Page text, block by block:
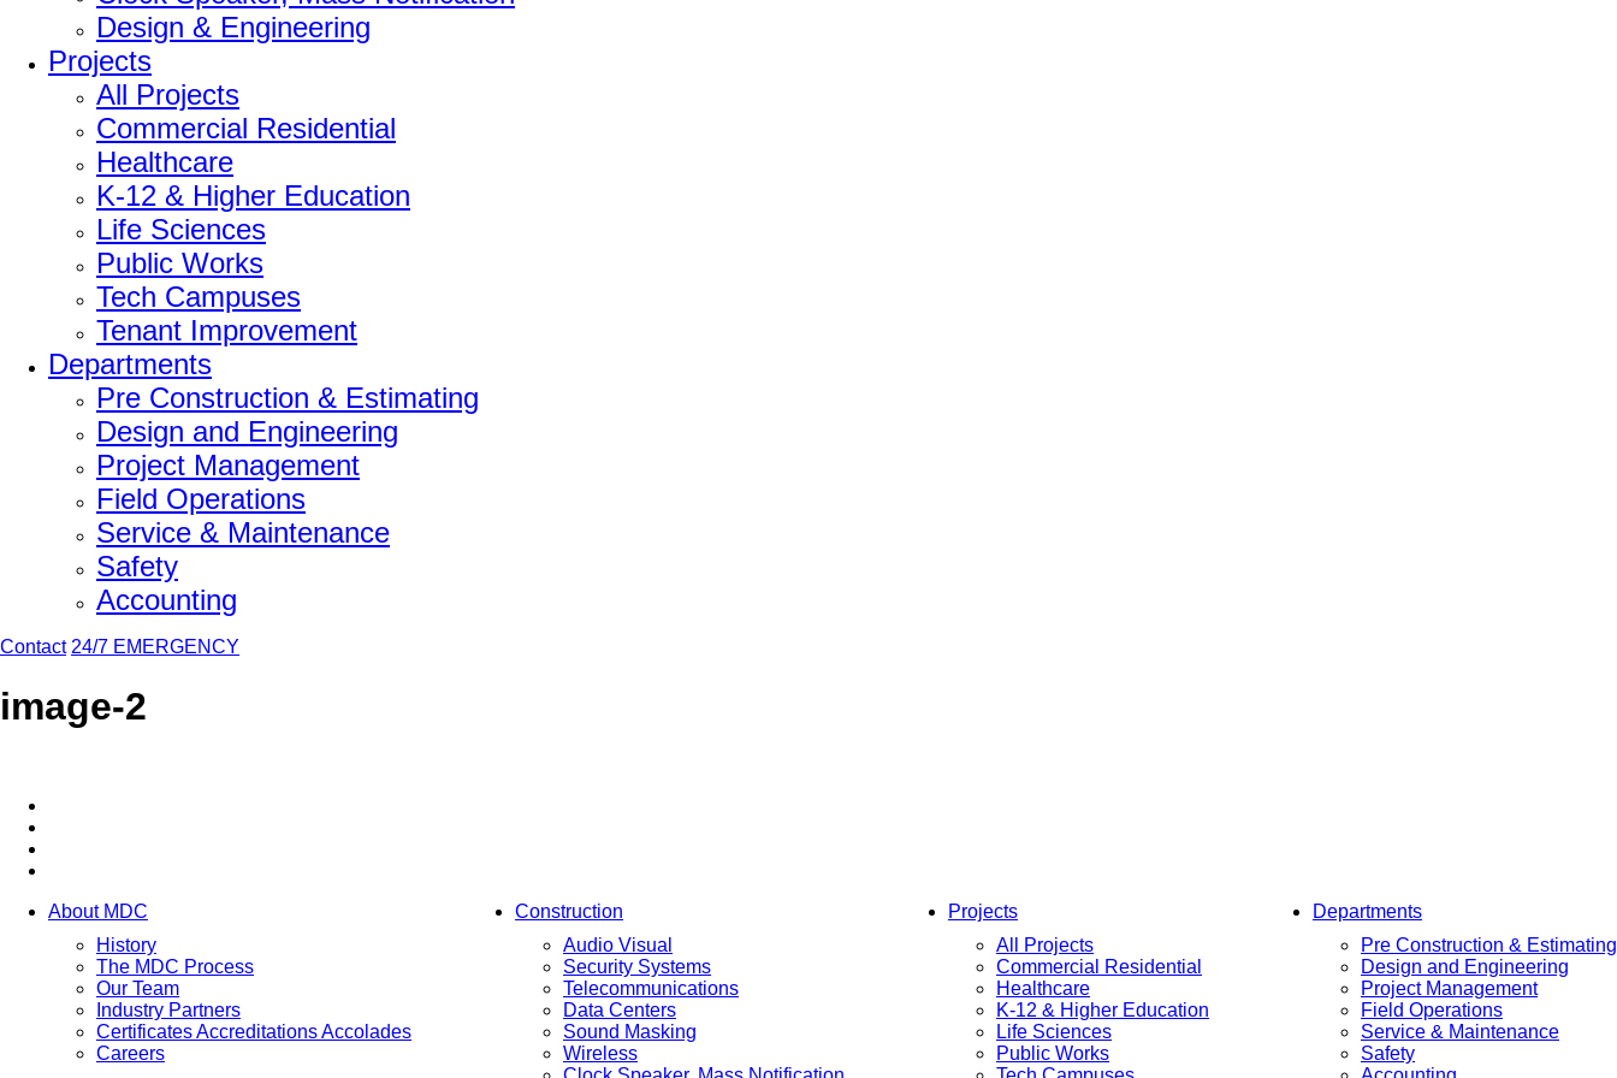
Design & Engineering
Projects
All Projects
Commercial Residential
Healthcare
K-12 & Higher Education
Life Sciences
Public Works
Tech Campuses
Tenant Improvement
Departments
Pre Construction & Estimating
Design and Engineering
Project Management
Field Operations
Service & Maintenance
Safety
Accounting
Contact 24/7 EMERGENCY
image-2
About MDC
History
The MDC Process
Our Team
Industry Partners
Certificates Accreditations Accolades
Careers
Construction
Audio Visual
Security Systems
Telecommunications
Data Centers
Sound Masking
Wireless
Projects
All Projects
Commercial Residential
Healthcare
K-12 & Higher Education
Life Sciences
Public Works
Departments
Pre Construction & Estimating
Design and Engineering
Project Management
Field Operations
Service & Maintenance
Safety